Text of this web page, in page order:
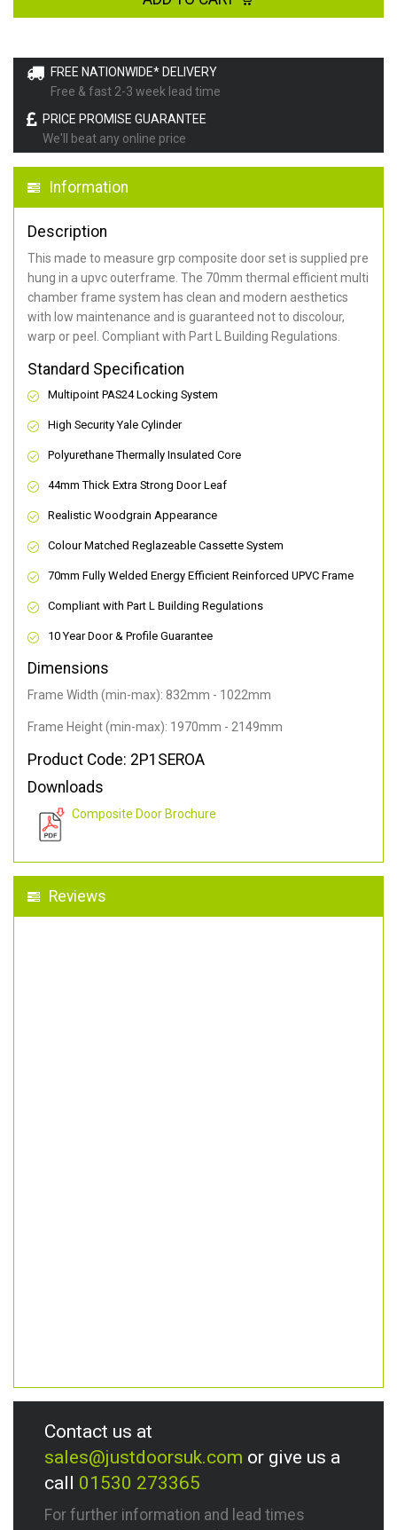
FREE NATIONWIDE* DELIVERY
Free & fast 2-3 week lead time
PRICE PROMISE GUARANTEE
We'll beat any online price
Information
Description
This made to measure grp composite door set is supplied pre
hung in a upvc outerframe. The 70mm thermal efficient multi
chamber frame system has clean and modern aesthetics
with low maintenance and is guaranteed not to discolour,
warp or peel. Compliant with Part L Building Regulations.
Standard Specification
Multipoint PAS24 Locking System
High Security Yale Cylinder
Polyurethane Thermally Insulated Core
44mm Thick Extra Strong Door Leaf
Realistic Woodgrain Appearance
Colour Matched Reglazeable Cassette System
70mm Fully Welded Energy Efficient Reinforced UPVC Frame
Compliant with Part L Building Regulations
10 Year Door & Profile Guarantee
Dimensions
Frame Width (min-max): 832mm - 1022mm
Frame Height (min-max): 1970mm - 2149mm
Product Code: 2P1SEROA
Downloads
Composite Door Brochure
Reviews
Contact us at
sales@justdoorsuk.com or give us a
call 01530 273365
For further information and lead times